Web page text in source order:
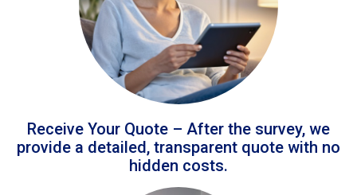
Receive Your Quote – After the survey, we
provide a detailed, transparent quote with no
hidden costs.